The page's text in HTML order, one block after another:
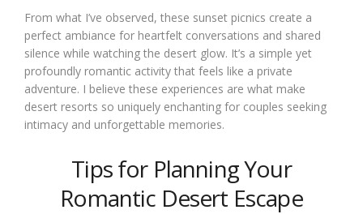
From what I’ve observed, these sunset picnics create a
perfect ambiance for heartfelt conversations and shared
silence while watching the desert glow. It’s a simple yet
profoundly romantic activity that feels like a private
adventure. I believe these experiences are what make
desert resorts so uniquely enchanting for couples seeking
intimacy and unforgettable memories.
Tips for Planning Your
Romantic Desert Escape